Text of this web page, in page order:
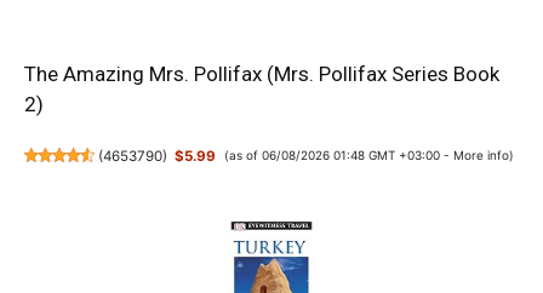
The Amazing Mrs. Pollifax (Mrs. Pollifax Series Book
2)
(4653790) $5.99 (as of 06/08/2026 01:48 GMT +03:00 - More info)